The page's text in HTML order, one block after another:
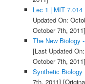
Lec 1 | MIT
Updated On:
October 7th, 2011]
The New Biology
[Last Updated
October 7th, 2011]
Synthetic Biology
7th, 2011]